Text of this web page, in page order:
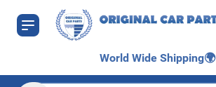
Skip to Content
World Wide Shipping🌍